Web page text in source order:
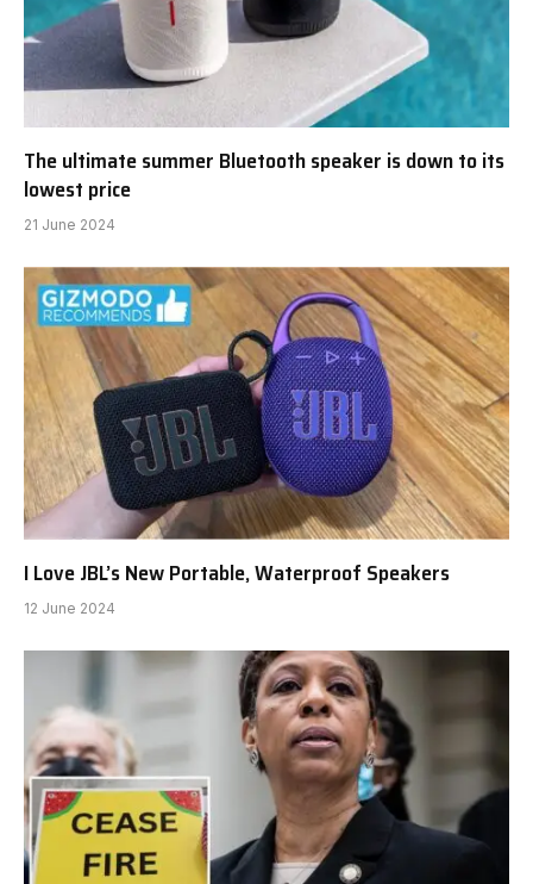
The ultimate summer Bluetooth speaker is down to its
lowest price
21 June 2024
I Love JBL’s New Portable, Waterproof Speakers
12 June 2024